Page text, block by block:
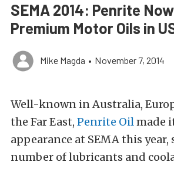
SEMA 2014: Penrite
Premium Motor Oils in
Mike Magda • November 7, 2014
Well-known in Australia,
the Far East, Penrite Oilmade
appearance at SEMA this year,
number of lubricants and